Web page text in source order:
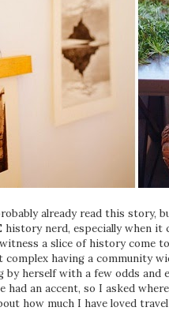
already read this
history nerd, especially when
a slice of history come
having a community
by herself with a few odds
an accent, so I asked
how much I have loved